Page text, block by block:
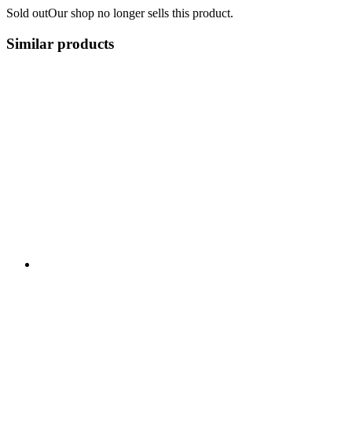
Sold outOur shop no longer sells this product.
Similar products